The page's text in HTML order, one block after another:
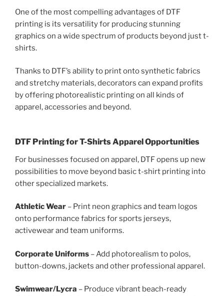
One of the most compelling advantages of DTF
printing is its versatility for producing stunning
graphics on a wide spectrum of products beyond just t-
shirts.
Thanks to DTF’s ability to print onto synthetic fabrics
and stretchy materials, decorators can expand profits
by offering photorealistic printing on all kinds of
apparel, accessories and beyond.
DTF Printing for T-Shirts Apparel Opportunities
For businesses focused on apparel, DTF opens up new
possibilities to move beyond basic t-shirt printing into
other specialized markets.
Athletic Wear – Print neon graphics and team logos
onto performance fabrics for sports jerseys,
activewear and team uniforms.
Corporate Uniforms – Add photorealism to polos,
button-downs, jackets and other professional apparel.
Swimwear/Lycra – Produce vibrant beach-ready